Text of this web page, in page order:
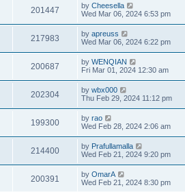
201447 by Cheesella
Wed Mar 06, 2024 6:53 pm
217983 by apreuss
Wed Mar 06, 2024 6:22 pm
200687 by WENQIAN
Fri Mar 01, 2024 12:30 am
202304 by wbx000
Thu Feb 29, 2024 11:12 pm
199300 by rao
Wed Feb 28, 2024 2:06 am
214400 by Prafullamalla
Wed Feb 21, 2024 9:20 pm
200391 by OmarA
Wed Feb 21, 2024 8:30 pm